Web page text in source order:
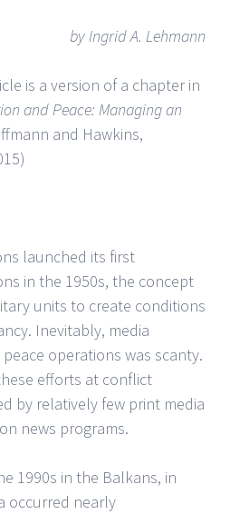
byIngrid A. Lehmann
is a version of a chapter in
and Peace: Managing an
and Hawkins,
launched its first
in the 1950s, the concept
units to create conditions
Inevitably, media
operations was scanty.
efforts at conflict
by relatively few print media
news programs.
1990s in the Balkans, in
occurred nearly